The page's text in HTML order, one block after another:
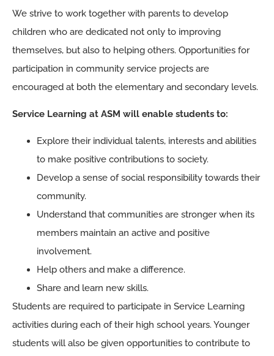
We strive to work together with parents to develop
children who are dedicated not only to improving
themselves, but also to helping others. Opportunities for
participation in community service projects are
encouraged at both the elementary and secondary levels.
Service Learning at ASM will enable students to:
Explore their individual talents, interests and abilities
to make positive contributions to society.
Develop a sense of social responsibility towards their
community.
Understand that communities are stronger when its
members maintain an active and positive
involvement.
Help others and make a difference.
Share and learn new skills.
Students are required to participate in Service Learning
activities during each of their high school years. Younger
students will also be given opportunities to contribute to